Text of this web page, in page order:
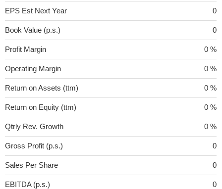
EPS Est Next Year 0
Book Value (p.s.) 0
Profit Margin 0 %
Operating Margin 0 %
Return on Assets (ttm) 0 %
Return on Equity (ttm) 0 %
Qtrly Rev. Growth 0 %
Gross Profit (p.s.) 0
Sales Per Share 0
EBITDA (p.s.) 0